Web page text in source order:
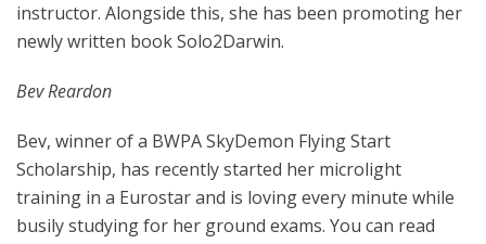
instructor. Alongside this, she has been promoting her
newly written book Solo2Darwin.
Bev Reardon
Bev, winner of a BWPA SkyDemon Flying Start
Scholarship, has recently started her microlight
training in a Eurostar and is loving every minute while
busily studying for her ground exams. You can read